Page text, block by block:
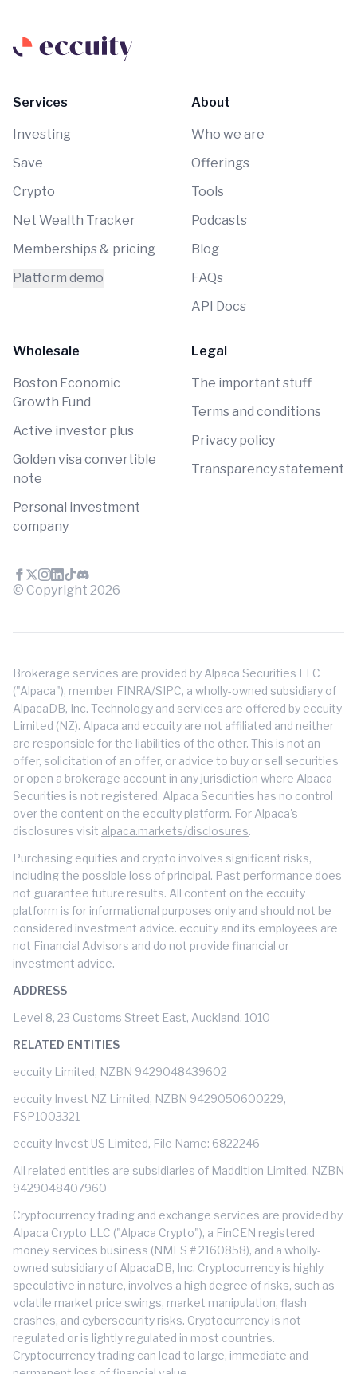
Services
Investing
Save
Crypto
Net Wealth Tracker
Memberships & pricing
Platform demo
About
Who we are
Offerings
Tools
Podcasts
Blog
FAQs
API Docs
Wholesale
Boston Economic
Growth Fund
Active investor plus
Golden visa convertible
note
Personal investment
company
Legal
The important stuff
Terms and conditions
Privacy policy
Transparency statement
© Copyright 2026
Brokerage services are provided by Alpaca Securities LLC
("Alpaca"), member FINRA/SIPC, a wholly-owned subsidiary of
AlpacaDB, Inc. Technology and services are offered by eccuity
Limited (NZ). Alpaca and eccuity are not affiliated and neither
are responsible for the liabilities of the other. This is not an
offer, solicitation of an offer, or advice to buy or sell securities
or open a brokerage account in any jurisdiction where Alpaca
Securities is not registered. Alpaca Securities has no control
over the content on the eccuity platform. For Alpaca's
disclosures visit alpaca.markets/disclosures.
Purchasing equities and crypto involves significant risks,
including the possible loss of principal. Past performance does
not guarantee future results. All content on the eccuity
platform is for informational purposes only and should not be
considered investment advice. eccuity and its employees are
not Financial Advisors and do not provide financial or
investment advice.
ADDRESS
Level 8, 23 Customs Street East, Auckland, 1010
RELATED ENTITIES
eccuity Limited, NZBN 9429048439602
eccuity Invest NZ Limited, NZBN 9429050600229,
FSP1003321
eccuity Invest US Limited, File Name: 6822246
All related entities are subsidiaries of Maddition Limited, NZBN
9429048407960
Cryptocurrency trading and exchange services are provided by
Alpaca Crypto LLC ("Alpaca Crypto"), a FinCEN registered
money services business (NMLS # 2160858), and a wholly-
owned subsidiary of AlpacaDB, Inc. Cryptocurrency is highly
speculative in nature, involves a high degree of risks, such as
volatile market price swings, market manipulation, flash
crashes, and cybersecurity risks. Cryptocurrency is not
regulated or is lightly regulated in most countries.
Cryptocurrency trading can lead to large, immediate and